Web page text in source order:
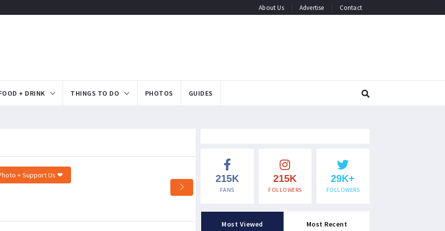
About Us Advertise Contact
+ DRINK THINGS TO DO PHOTOS GUIDES
+ Support Us ❤ 215K
FANS
215K
FOLLOWERS
29K+
FOLLOWERS
Most Viewed Most Recent